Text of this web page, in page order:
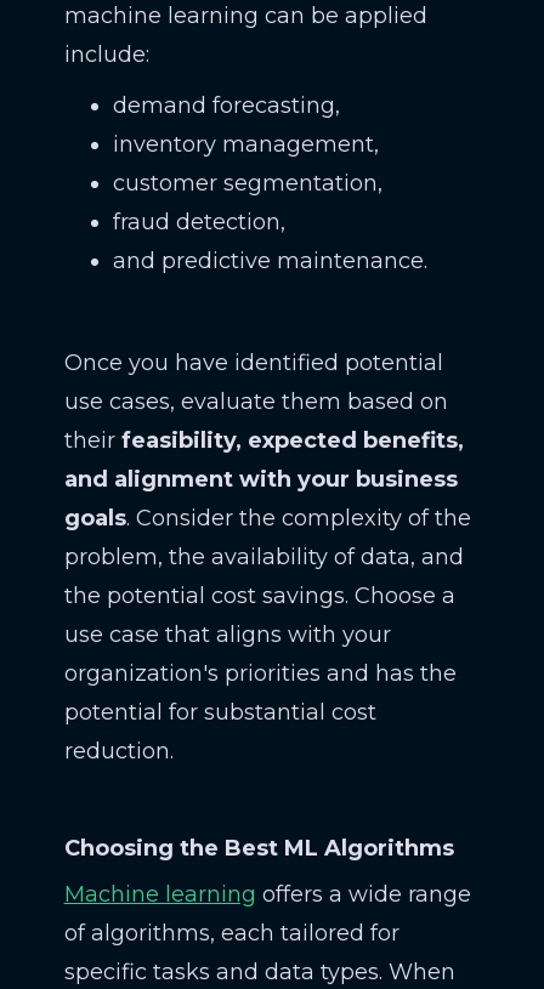
machine learning can be applied
include:
demand forecasting,
inventory management,
customer segmentation,
fraud detection,
and predictive maintenance.
Once you have identified potential
use cases, evaluate them based on
their feasibility, expected benefits,
and alignment with your business
goals. Consider the complexity of the
problem, the availability of data, and
the potential cost savings. Choose a
use case that aligns with your
organization's priorities and has the
potential for substantial cost
reduction.
Choosing the Best ML Algorithms
Machine learning offers a wide range
of algorithms, each tailored for
specific tasks and data types. When